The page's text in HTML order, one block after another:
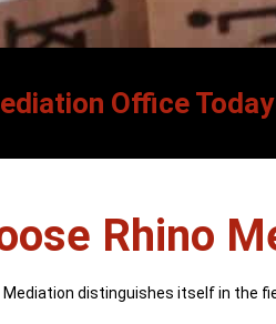
Office Today
Rhino
Mediation distinguishes itself in the